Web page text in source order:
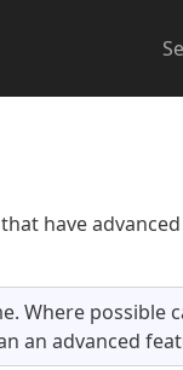
have
Where possible
an advanced